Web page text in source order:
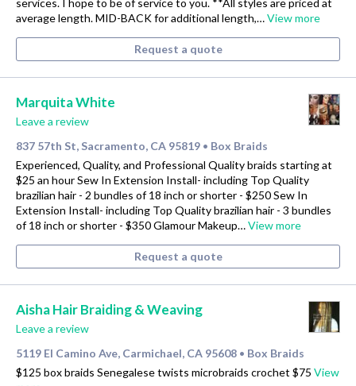
average length. MID-BACK for additional length,…View more
Request a quote
Marquita White
Leave a review
837 57th St, Sacramento, CA 95819 • Box Braids
Experienced, Quality, and Professional Quality braids starting at
$25 an hour Sew In Extension Install- including Top Quality
brazilian hair - 2 bundles of 18 inch or shorter - $250 Sew In
Extension Install- including Top Quality brazilian hair - 3 bundles
of 18 inch or shorter - $350 Glamour Makeup…View more
Request a quote
Aisha Hair Braiding & Weaving
Leave a review
5119 El Camino Ave, Carmichael, CA 95608 • Box Braids
$125 box braids Senegalese twists microbraids crochet $75 View